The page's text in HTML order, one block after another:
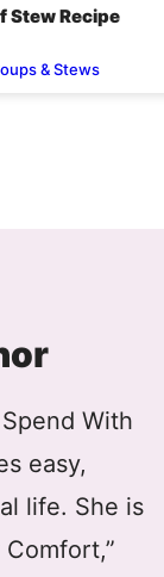
Stew Recipe
& Stews
With
easy,
life. She is